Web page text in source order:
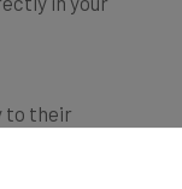
to their
Vsnap